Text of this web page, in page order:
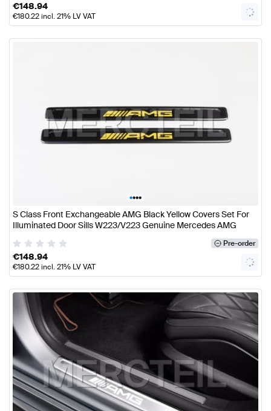
€148.94
€180.22incl. 21% LV VAT
••••
S Class Front Exchangeable AMG Black Yellow Covers Set For
Illuminated Door Sills W223/V223 Genuine Mercedes AMG
Pre-order
€148.94
€180.22incl. 21% LV VAT